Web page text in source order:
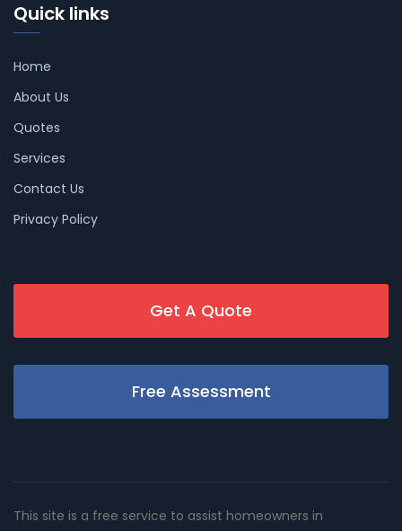
Quick links
Home
About Us
Quotes
Services
Contact Us
Privacy Policy
Get A Quote
Free Assessment
This site is a free service to assist homeowners in